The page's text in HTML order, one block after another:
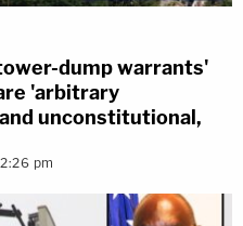
dump warrants'
'arbitrary
unconstitutional,
pm